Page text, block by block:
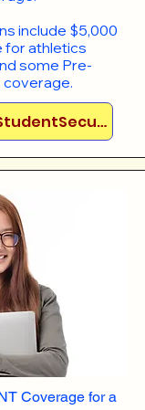
include $5,000
for athletics
some Pre-
Quote & Enroll StudentSecure!
Coverage for a